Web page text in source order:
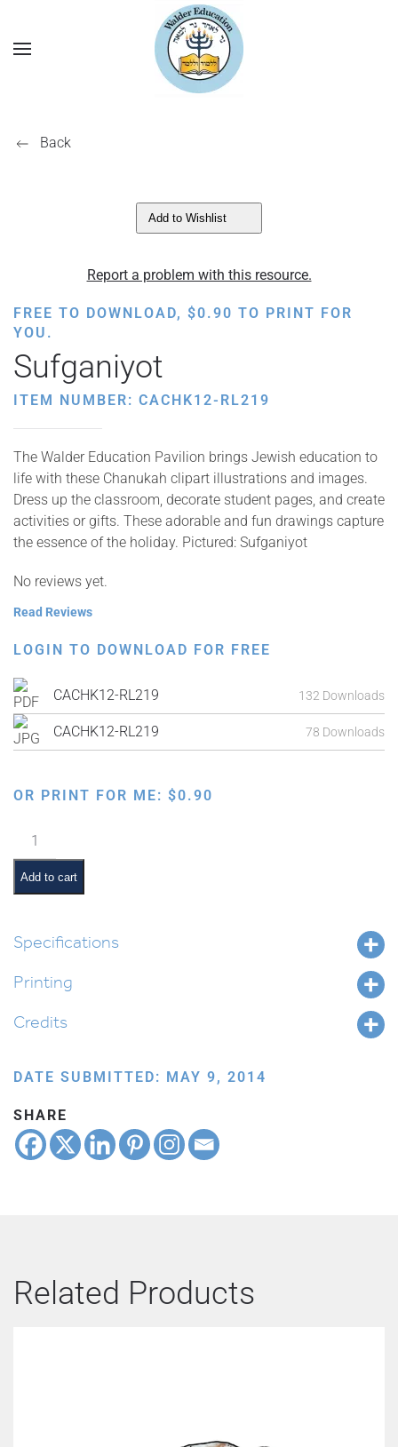
Back
Add to Wishlist
Report a problem with this resource.
FREE TO DOWNLOAD, $0.90 TO PRINT FOR
YOU.
Sufganiyot
ITEM NUMBER: CACHK12-RL219
The Walder Education Pavilion brings Jewish education to
life with these Chanukah clipart illustrations and images.
Dress up the classroom, decorate student pages, and create
activities or gifts. These adorable and fun drawings capture
the essence of the holiday. Pictured: Sufganiyot
No reviews yet.
Read Reviews
LOGIN TO DOWNLOAD FOR FREE
CACHK12-RL219 132 Downloads
CACHK12-RL219 78 Downloads
OR PRINT FOR ME: $0.90
Sufganiyot
quantity
Add to cart
Specifications
Printing
Credits
DATE SUBMITTED: MAY 9, 2014
SHARE
Related Products